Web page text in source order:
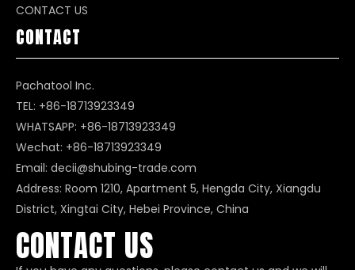
CONTACT US
CONTACT
Pachatool Inc.
TEL: +86-18713923349
WHATSAPP: +86-18713923349
Wechat: +86-18713923349
Email: decii@shubing-trade.com
Address: Room 1210, Apartment 5, Hengda City, Xiangdu
District, Xingtai City, Hebei Province, China
CONTACT US